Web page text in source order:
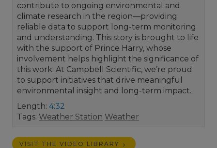
contribute to ongoing environmental and
climate research in the region—providing
reliable data to support long-term monitoring
and understanding. This story is brought to life
with the support of Prince Harry, whose
involvement helps highlight the significance of
this work. At Campbell Scientific, we’re proud
to support initiatives that drive meaningful
environmental insight and long-term impact.
Length: 4:32
Tags: Weather Station Weather
VISIT THE VIDEO LIBRARY